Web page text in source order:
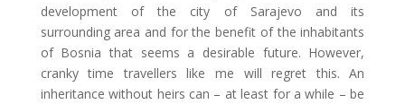
development of the city of Sarajevo and its
surrounding area and for the benefit of the inhabitants
of Bosnia that seems a desirable future. However,
cranky time travellers like me will regret this. An
inheritance without heirs can – at least for a while –be